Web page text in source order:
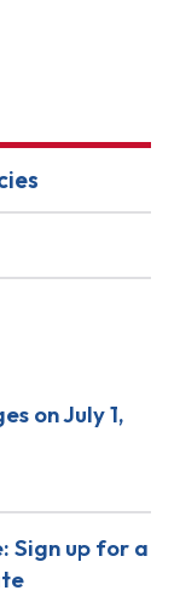
on July 1,
Sign up for a